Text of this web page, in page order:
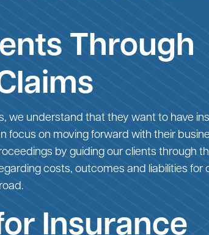
Through
we understand that they want to have
focus on moving forward with their
by guiding our clients through
costs, outcomes and liabilities for
Insurance